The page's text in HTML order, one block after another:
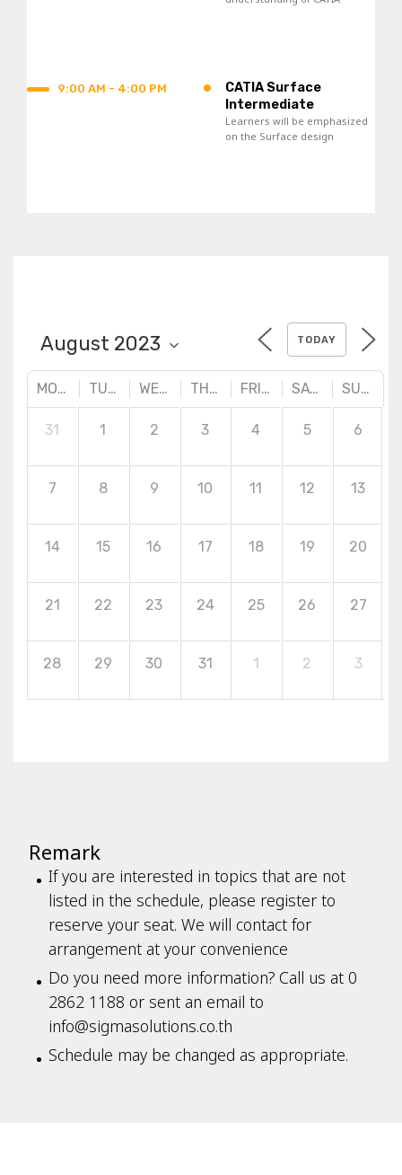
9:00 AM - 4:00 PM •
CATIA Surface
Intermediate
Learners will be emphasized
on the Surface design
TODAY
MONDAY TUESDAY WEDNESDAY THURSDAY FRIDAY SATURDAY SUNDAY
31 1 2 3 4 5 6
7 8 9 10 11 12 13
14 15 16 17 18 19 20
21 22 23 24 25 26 27
28 29 30 31 1 2 3
Remark
If you are interested in topics that are not
listed in the schedule, please register to
reserve your seat. We will contact for
arrangement at your convenience
Do you need more information? Call us at 0
2862 1188 or sent an email to
info@sigmasolutions.co.th
Schedule may be changed as appropriate.